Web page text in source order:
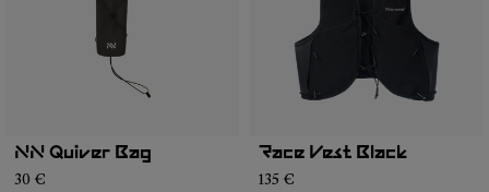
NN Quiver Bag
30 €
Race Vest Black
135 €